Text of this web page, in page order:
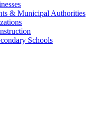
& Municipal Authorities
Schools